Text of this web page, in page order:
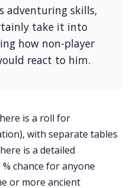
adventuring skills,
take it into
how non-player
react to him.
is a roll for
with separate tables
is a detailed
chance for anyone
or more ancient